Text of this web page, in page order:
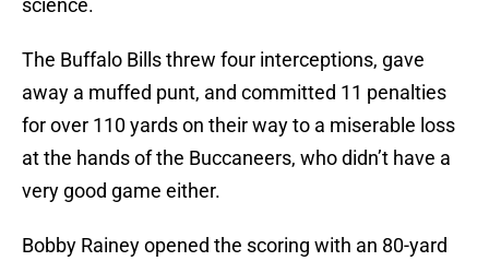
science.
The Buffalo Bills threw four interceptions, gave
away a muffed punt, and committed 11 penalties
for over 110 yards on their way to a miserable loss
at the hands of the Buccaneers, who didn’t have a
very good game either.
Bobby Rainey opened the scoring with an 80-yard